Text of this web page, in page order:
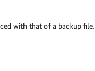
with that of a backup file.